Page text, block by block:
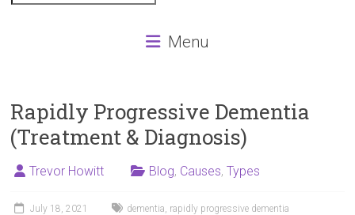
Menu
Rapidly Progressive Dementia
(Treatment & Diagnosis)
Trevor Howitt Blog, Causes,Types
July 18, 2021 dementia, rapidly progressive dementia